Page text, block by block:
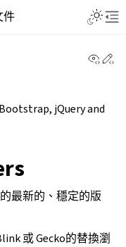
件
jQuery and
最新的、穩定的版
或 Gecko的替換瀏